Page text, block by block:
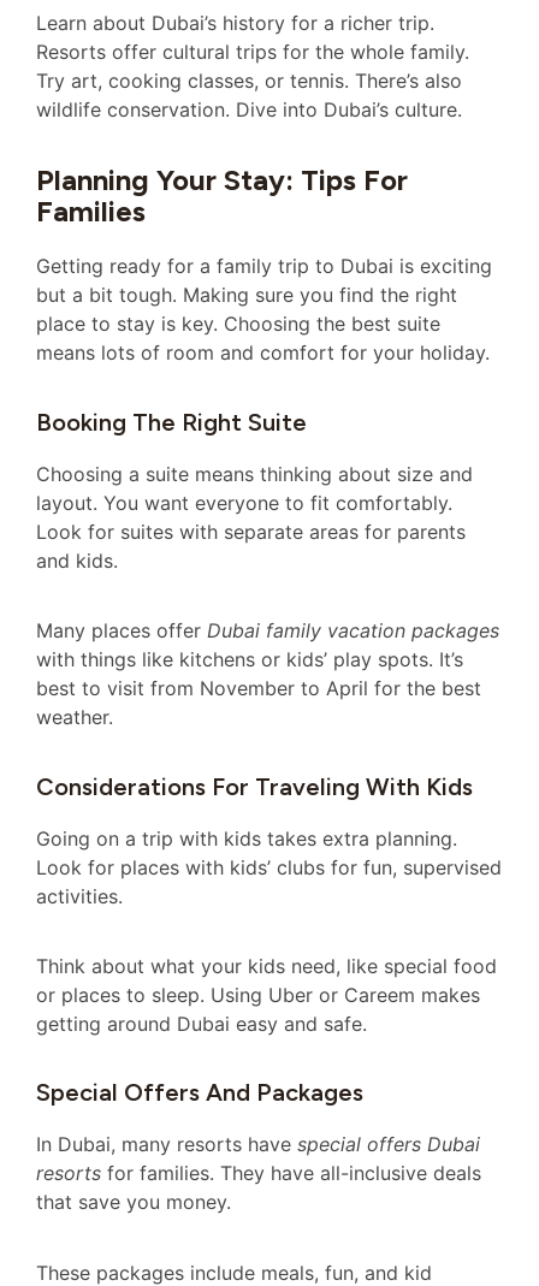
Learn about Dubai’s history for a richer trip.
Resorts offer cultural trips for the whole family.
Try art, cooking classes, or tennis. There’s also
wildlife conservation. Dive into Dubai’s culture.
Planning Your Stay: Tips For
Families
Getting ready for a family trip to Dubai is exciting
but a bit tough. Making sure you find the right
place to stay is key. Choosing the best suite
means lots of room and comfort for your holiday.
Booking The Right Suite
Choosing a suite means thinking about size and
layout. You want everyone to fit comfortably.
Look for suites with separate areas for parents
and kids.
Many places offer Dubai family vacation packages
with things like kitchens or kids’ play spots. It’s
best to visit from November to April for the best
weather.
Considerations For Traveling With Kids
Going on a trip with kids takes extra planning.
Look for places with kids’ clubs for fun, supervised
activities.
Think about what your kids need, like special food
or places to sleep. Using Uber or Careem makes
getting around Dubai easy and safe.
Special Offers And Packages
In Dubai, many resorts have special offers Dubai
resorts for families. They have all-inclusive deals
that save you money.
These packages include meals, fun, and kid